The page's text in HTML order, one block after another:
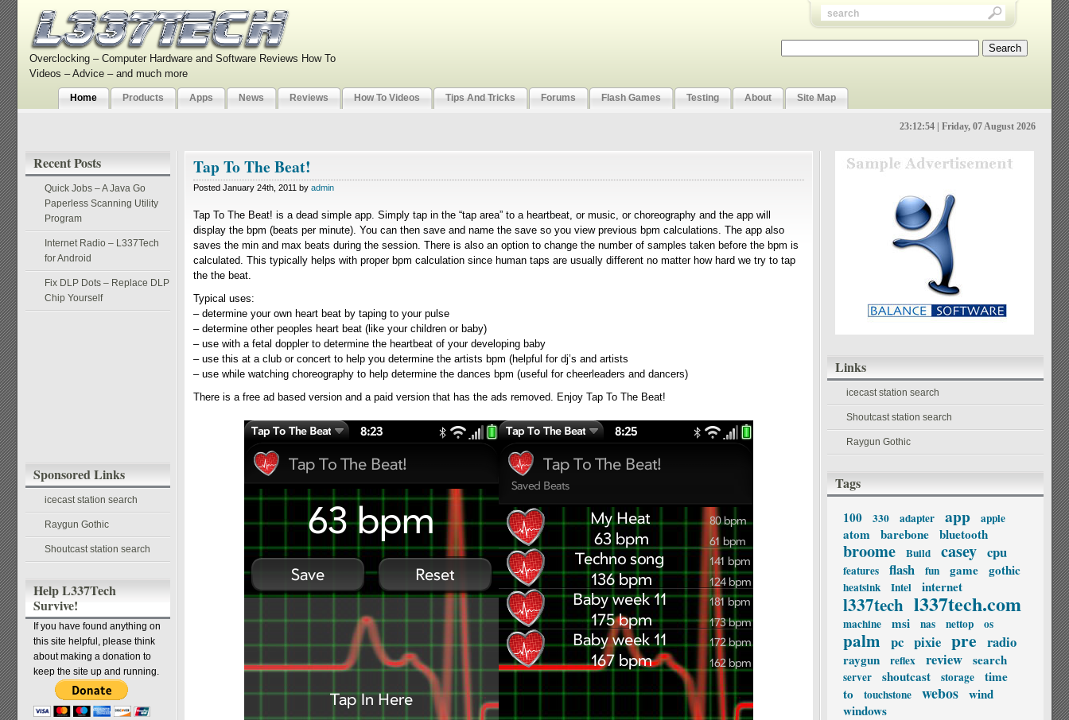
Overclocking – Computer Hardware and Software Reviews How To
Videos – Advice – and much more
Home Products Apps News Reviews How To Videos Tips And Tricks Forums Flash Games Testing About Site Map
23:12:55 | Friday, 07 August 2026
Recent Posts
Quick Jobs – A Java Go
Paperless Scanning Utility
Program
Internet Radio – L337Tech
for Android
Fix DLP Dots – Replace DLP
Chip Yourself
Sponsored Links
icecast station search
Raygun Gothic
Shoutcast station search
Help L337Tech
Survive!
If you have found anything on
this site helpful, please think
about making a donation to
keep the site up and running.
Links
icecast station search
Shoutcast station search
Raygun Gothic
Tags
100 330 adapter app apple
atom barebone bluetooth
broome Build casey cpu
features flash fun game gothic
heatsink Intel internet
l337tech l337tech.com
machine msi nas nettop os
palm pc pixie pre radio
raygun reflex review search
server shoutcast storage
time
to
touchstone webos wind
windows
Tap To The Beat!
Posted January 24th, 2011 by admin
Tap To The Beat! is a dead simple app. Simply tap in the “tap area” to a heartbeat, or music, or choreography and the app will
display the bpm (beats per minute). You can then save and name the save so you view previous bpm calculations. The app also
saves the min and max beats during the session. There is also an option to change the number of samples taken before the bpm is
calculated. This typically helps with proper bpm calculation since human taps are usually different no matter how hard we try to tap
the the beat.
Typical uses:
– determine your own heart beat by taping to your pulse
– determine other peoples heart beat (like your children or baby)
– use with a fetal doppler to determine the heartbeat of your developing baby
– use this at a club or concert to help you determine the artists bpm (helpful for dj’s and artists
– use while watching choreography to help determine the dances bpm (useful for cheerleaders and dancers)
There is a free ad based version and a paid version that has the ads removed. Enjoy Tap To The Beat!